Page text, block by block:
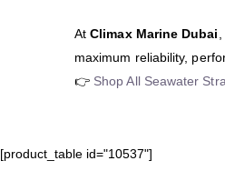
AtClimax Marine Dubai
maximum reliability,
👉 Shop All Seawater
[product_table id="10537"]